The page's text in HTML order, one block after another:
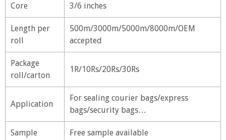
Core 3/6 inches
Length per
roll
500m/3000m/5000m/8000m/OEM
accepted
Package
roll/carton
1R/10Rs/20Rs/30Rs
Application
For sealing courier bags/express
bags/security bags…
Sample Free sample available